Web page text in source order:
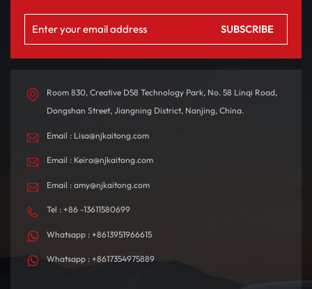
Room 830, Creative D58 Technology Park, No. 58 Linqi Road,
Dongshan Street, Jiangning District, Nanjing, China.
Email : Lisa@njkaitong.com
Email : Keira@njkaitong.com
Email : amy@njkaitong.com
Tel : +86 -13611580699
Whatsapp : +8613951966615
Whatsapp : +8617354975889